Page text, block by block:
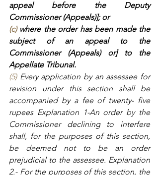
appeal before the Deputy
Commissioner (Appeals)]; or
(c) where the order has been made the
subject of an appeal to the
Commissioner (Appeals) or] to the
Appellate Tribunal.
(5) Every application by an assessee for
revision under this section shall be
accompanied by a fee of twenty- five
rupees Explanation 1-An order by the
Commissioner declining to interfere
shall, for the purposes of this section,
be deemed not to be an order
prejudicial to the assessee. Explanation
2.- For the purposes of this section, the